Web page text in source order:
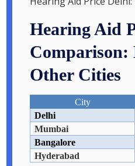
Hearing Aid
Comparison:
Other Cities
City
Delhi
Mumbai
Bangalore
Hyderabad